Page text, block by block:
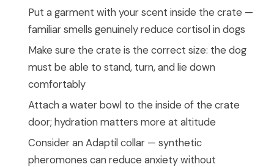
Put a garment with your scent inside the crate —
familiar smells genuinely reduce cortisol in dogs
Make sure the crate is the correct size: the dog
must be able to stand, turn, and lie down
comfortably
Attach a water bowl to the inside of the crate
door; hydration matters more at altitude
Consider an Adaptil collar — synthetic
pheromones can reduce anxiety without